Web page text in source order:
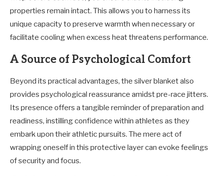
properties remain intact. This allows you to harness its
unique capacity to preserve warmth when necessary or
facilitate cooling when excess heat threatens performance.
A Source of Psychological Comfort
Beyond its practical advantages, the silver blanket also
provides psychological reassurance amidst pre-race jitters.
Its presence offers a tangible reminder of preparation and
readiness, instilling confidence within athletes as they
embark upon their athletic pursuits. The mere act of
wrapping oneself in this protective layer can evoke feelings
of security and focus.